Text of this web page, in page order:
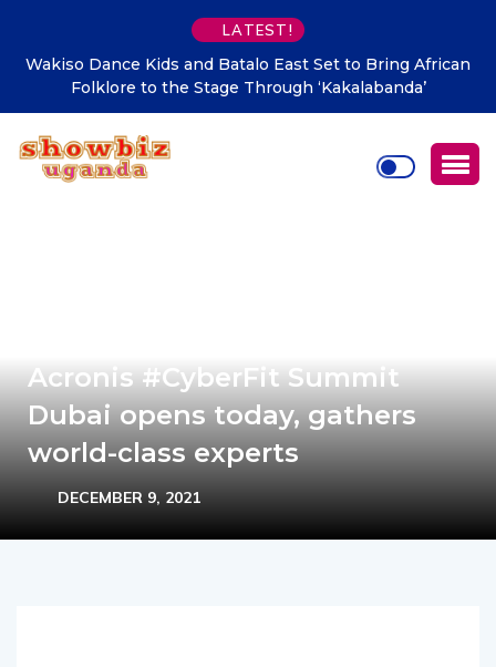
LATEST!
Wakiso Dance Kids and Batalo East Set to Bring African
Folklore to the Stage Through ‘Kakalabanda’
Acronis #CyberFit Summit
Dubai opens today, gathers
world-class experts
DECEMBER 9, 2021